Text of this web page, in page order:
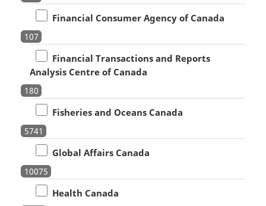
Financial Consumer Agency of Canada
107
Financial Transactions and Reports
Analysis Centre of Canada
180
Fisheries and Oceans Canada
5741
Global Affairs Canada
10075
Health Canada